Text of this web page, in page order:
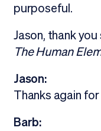
purposeful.
Jason, thank
The Human
Jason:
Thanks again for
Barb: